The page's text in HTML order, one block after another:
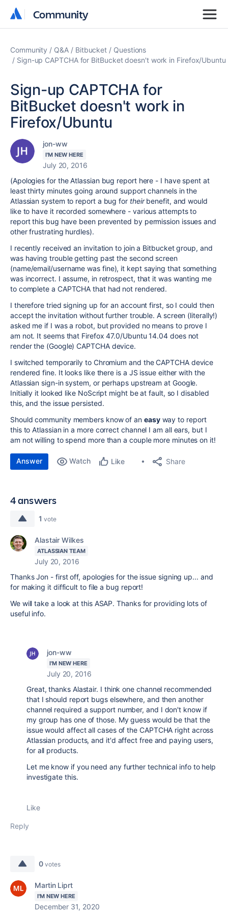
Community
Community
Community Q&A Bitbucket
Questions
Sign-up CAPTCHA for BitBucket doesn't work in Firefox/Ubuntu
Sign-up CAPTCHA for
BitBucket doesn't work in
Firefox/Ubuntu
jon-ww
I'M NEW HERE
July 20, 2016
(Apologies for the Atlassian bug report here - I have spent at
least thirty minutes going around support channels in the
Atlassian system to report a bug for theirbenefit, and would
like to have it recorded somewhere - various attempts to
report this bug have been prevented by permission issues and
other frustrating hurdles).
I recently received an invitation to join a Bitbucket group, and
was having trouble getting past the second screen
(name/email/username was fine), it kept saying that something
was incorrect. I assume, in retrospect, that it was wanting me
to complete a CAPTCHA that had not rendered.
I therefore tried signing up for an account first, so I could then
accept the invitation without further trouble. A screen (literally!)
asked me if I was a robot, but provided no means to prove I
am not. It seems that Firefox 47.0/Ubuntu 14.04 does not
render the (Google) CAPTCHA device.
I switched temporarily to Chromium and the CAPTCHA device
rendered fine. It looks like there is a JS issue either with the
Atlassian sign-in system, or perhaps upstream at Google.
Initially it looked like NoScript might be at fault, so I disabled
this, and the issue persisted.
Should community members know of an easyway to report
this to Atlassian in a more correct channel I am all ears, but I
am not willing to spend more than a couple more minutes on it!
Answer Watch Like Share
4 answers
1 vote
Alastair Wilkes
ATLASSIAN TEAM
July 20, 2016
Thanks Jon - first off, apologies for the issue signing up... and
for making it difficult to file a bug report!
We will take a look at this ASAP. Thanks for providing lots of
useful info.
jon-ww
I'M NEW HERE
July 20, 2016
Great, thanks Alastair. I think one channel recommended
that I should report bugs elsewhere, and then another
channel required a support number, and I don't know if
my group has one of those. My guess would be that the
issue would affect all cases of the CAPTCHA right across
Atlassian products, and it'd affect free and paying users,
for all products.
Let me know if you need any further technical info to help
investigate this.
Like
Reply
0 votes
Martin Liprt
I'M NEW HERE
December 31, 2020